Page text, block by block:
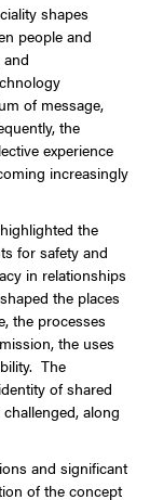
shapes
people and
of message,
the
experience
increasingly
the
for safety and
in relationships
the places
the processes
the uses
The
of shared
along
and significant
of the concept